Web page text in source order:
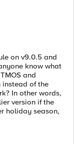
on v9.0.5 and
know what
and
of the
In other words,
version if the
holiday season,